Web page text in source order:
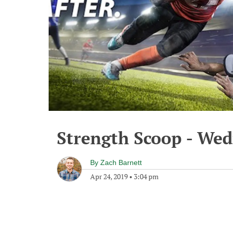
Strength Scoop -
By Zach Barnett
Apr 24, 2019 • 3:04 pm